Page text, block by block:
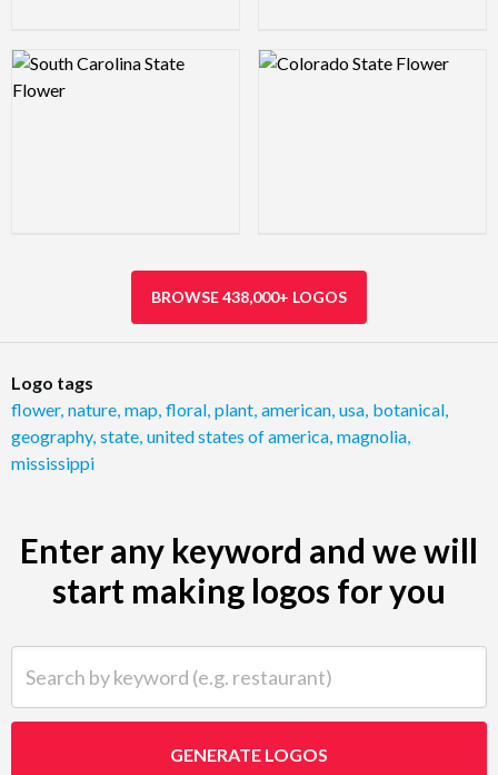
Logo Preview Image Logo Preview Image
BROWSE 438,000+ LOGOS
Logo tags
flower, nature map floral plant american usa botanical
geography, state united states of america magnolia
mississippi
Enter any keyword and we will
start making logos for you
GENERATE LOGOS